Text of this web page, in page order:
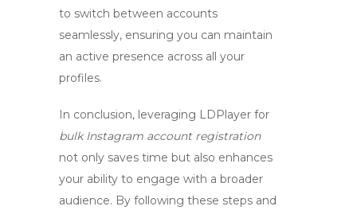
to switch between accounts
seamlessly, ensuring you can maintain
an active presence across all your
profiles.
In conclusion, leveraging LDPlayer for
bulk Instagram account registration
not only saves time but also enhances
your ability to engage with a broader
audience. By following these steps and